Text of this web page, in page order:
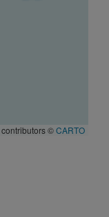
contributors ©CARTO